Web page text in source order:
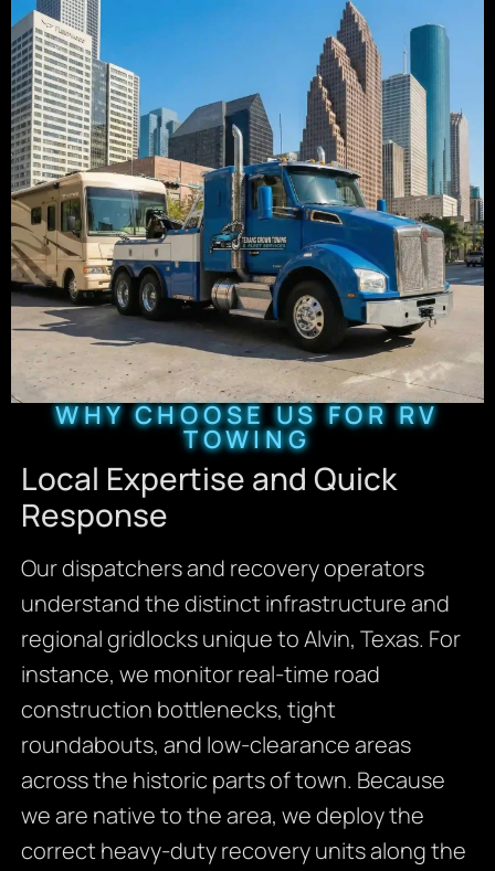
WHY CHOOSE US FOR RV
TOWING
Local Expertise and Quick
Response
Our dispatchers and recovery operators
understand the distinct infrastructure and
regional gridlocks unique to Alvin, Texas. For
instance, we monitor real-time road
construction bottlenecks, tight
roundabouts, and low-clearance areas
across the historic parts of town. Because
we are native to the area, we deploy the
correct heavy-duty recovery units along the